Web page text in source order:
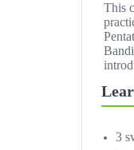
This
3